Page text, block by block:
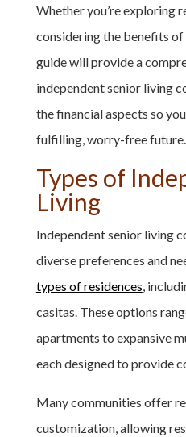
Whether you’re exploring
considering the benefits
guide will provide a
independent senior living
the financial aspects so
fulfilling, worry-free future.
Types of
Living
Independent senior living
diverse preferences and
types of residences ,
casitas. These options
apartments to expansive
each designed to provide
Many communities offer
customization, allowing